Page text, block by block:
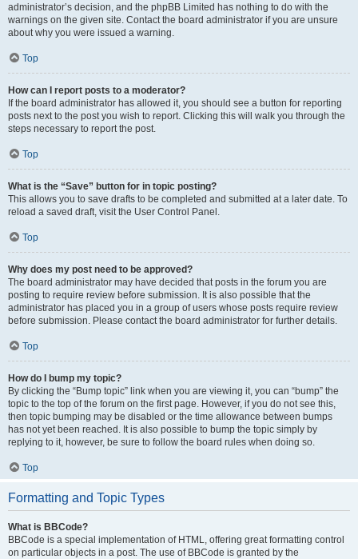
administrator’s decision, and the phpBB Limited has nothing to do with the
warnings on the given site. Contact the board administrator if you are unsure
about why you were issued a warning.
Top
How can I report posts to a moderator?
If the board administrator has allowed it, you should see a button for reporting
posts next to the post you wish to report. Clicking this will walk you through the
steps necessary to report the post.
Top
What is the “Save” button for in topic posting?
This allows you to save drafts to be completed and submitted at a later date. To
reload a saved draft, visit the User Control Panel.
Top
Why does my post need to be approved?
The board administrator may have decided that posts in the forum you are
posting to require review before submission. It is also possible that the
administrator has placed you in a group of users whose posts require review
before submission. Please contact the board administrator for further details.
Top
How do I bump my topic?
By clicking the “Bump topic” link when you are viewing it, you can “bump” the
topic to the top of the forum on the first page. However, if you do not see this,
then topic bumping may be disabled or the time allowance between bumps
has not yet been reached. It is also possible to bump the topic simply by
replying to it, however, be sure to follow the board rules when doing so.
Top
Formatting and Topic Types
What is BBCode?
BBCode is a special implementation of HTML, offering great formatting control
on particular objects in a post. The use of BBCode is granted by the